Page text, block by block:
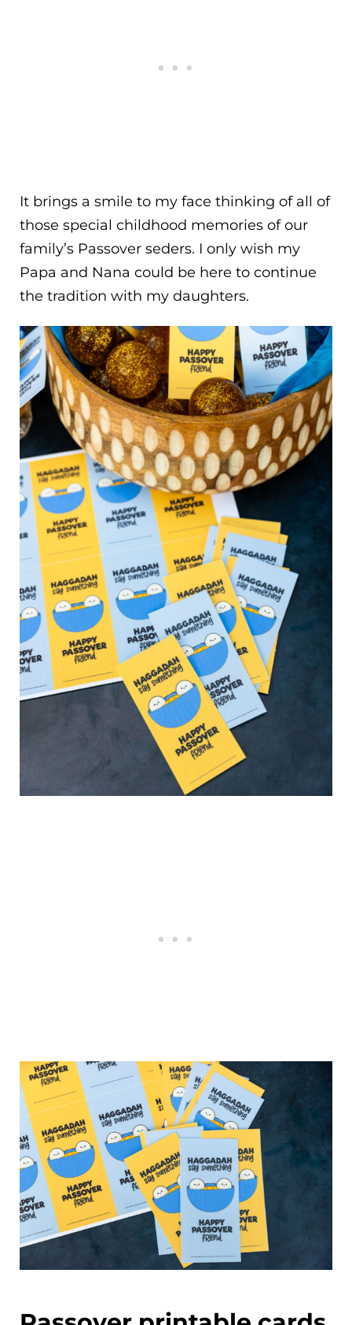
It brings a smile to my face thinking of all of
those special childhood memories of our
family’s Passover seders. I only wish my
Papa and Nana could be here to continue
the tradition with my daughters.